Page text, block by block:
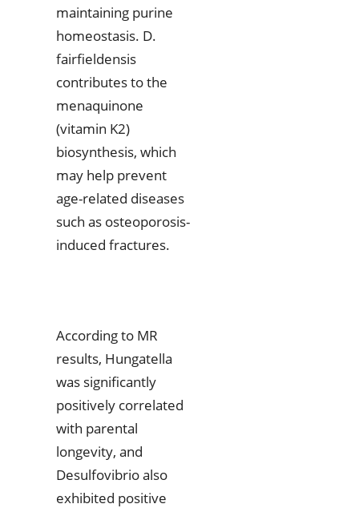
maintaining purine
homeostasis. D.
fairfieldensis
contributes to the
menaquinone
(vitamin K2)
biosynthesis, which
may help prevent
age-related diseases
such as osteoporosis-
induced fractures.
According to MR
results, Hungatella
was significantly
positively correlated
with parental
longevity, and
Desulfovibrio also
exhibited positive